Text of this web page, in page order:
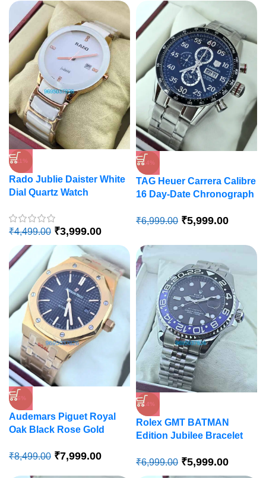
-11%
Rado Jublie Daister White
Dial Quartz Watch
₹4,499.00 ₹3,999.00
-14%
TAG Heuer Carrera Calibre
16 Day-Date Chronograph
₹6,999.00 ₹5,999.00
-6%
Audemars Piguet Royal
Oak Black Rose Gold
₹8,499.00 ₹7,999.00
-14%
Rolex GMT BATMAN
Edition Jubilee Bracelet
₹6,999.00 ₹5,999.00